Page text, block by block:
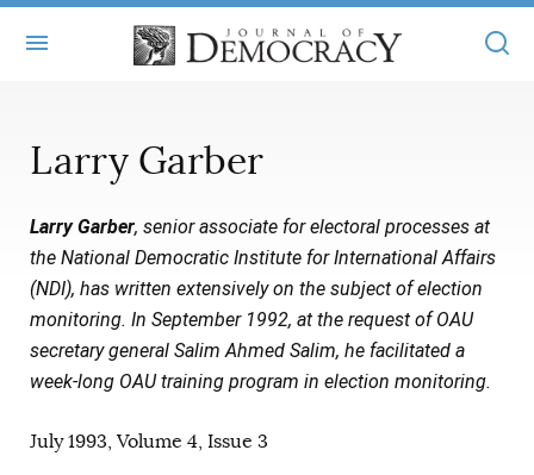
MASTHEAD
STATEMENT OF EDITORIAL INDEPENDENCE
SUBMISSIONS
REPRINTS
CONTACT
BOOKS
ARTICLES
ISSUES
ALL ARTICLES
ONLINE EXCLUSIVES
JOD ONLINE
MAIN
SUBSCRIBE
Larry Garber
Larry Garber, senior associate for electoral processes at
the National Democratic Institute for International Affairs
(NDI), has written extensively on the subject of election
monitoring. In September 1992, at the request of OAU
secretary general Salim Ahmed Salim, he facilitated a
week-long OAU training program in election monitoring.
July 1993, Volume 4, Issue 3